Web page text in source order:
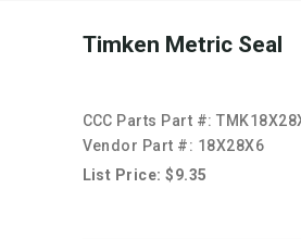
Timken Metric Seal
CCC Parts Part #:
Vendor Part #: 18X28X6
List Price: $9.35